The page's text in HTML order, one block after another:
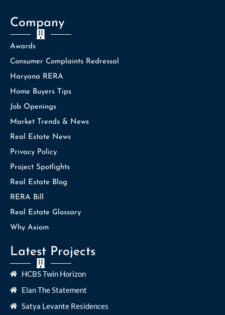
Company
Awards
Consumer Complaints Redressal
Haryana RERA
Home Buyers Tips
Job Openings
Market Trends & News
Real Estate News
Privacy Policy
Project Spotlights
Real Estate Blog
RERA Bill
Real Estate Glossary
Why Axiom
Latest Projects
HCBS Twin Horizon
Elan The Statement
Satya Levante Residences